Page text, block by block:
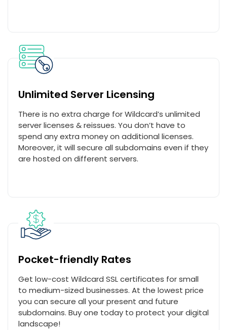
Unlimited Server Licensing
There is no extra charge for Wildcard’s unlimited
server licenses & reissues. You don’t have to
spend any extra money on additional licenses.
Moreover, it will secure all subdomains even if they
are hosted on different servers.
Pocket-friendly Rates
Get low-cost Wildcard SSL certificates for small
to medium-sized businesses. At the lowest price
you can secure all your present and future
subdomains. Buy one today to protect your digital
landscape!